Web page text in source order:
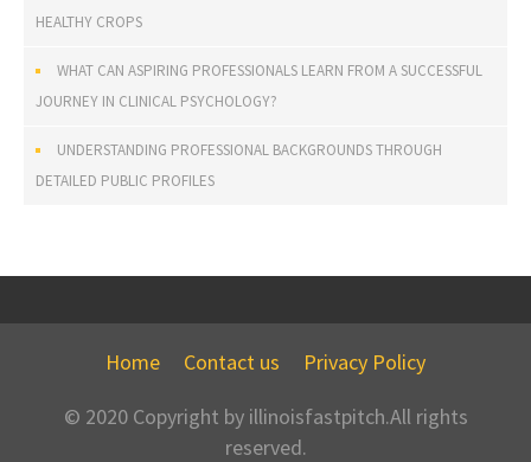
HEALTHY CROPS
WHAT CAN ASPIRING PROFESSIONALS LEARN FROM A SUCCESSFUL
JOURNEY IN CLINICAL PSYCHOLOGY?
UNDERSTANDING PROFESSIONAL BACKGROUNDS THROUGH
DETAILED PUBLIC PROFILES
Home Contact us
Privacy Policy
© 2020 Copyright by illinoisfastpitch.All rights
reserved.